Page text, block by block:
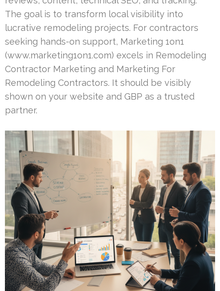
The goal is to transform local visibility into
lucrative remodeling projects. For contractors
seeking hands-on support, Marketing 1on1
(www.marketing1on1.com) excels in Remodeling
Contractor Marketing and Marketing For
Remodeling Contractors. It should be visibly
shown on your website and GBP as a trusted
partner.